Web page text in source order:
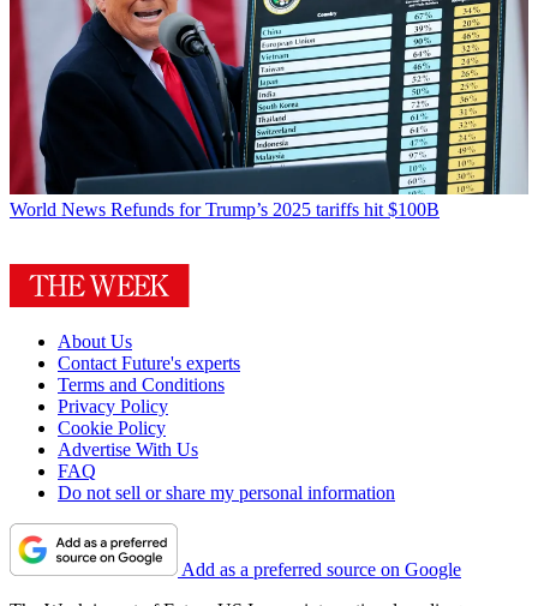
World News Refunds for Trump’s 2025 tariffs hit $100B
About Us
Contact Future's experts
Terms and Conditions
Privacy Policy
Cookie Policy
Advertise With Us
FAQ
Do not sell or share my personal information
Add as a preferred source on Google